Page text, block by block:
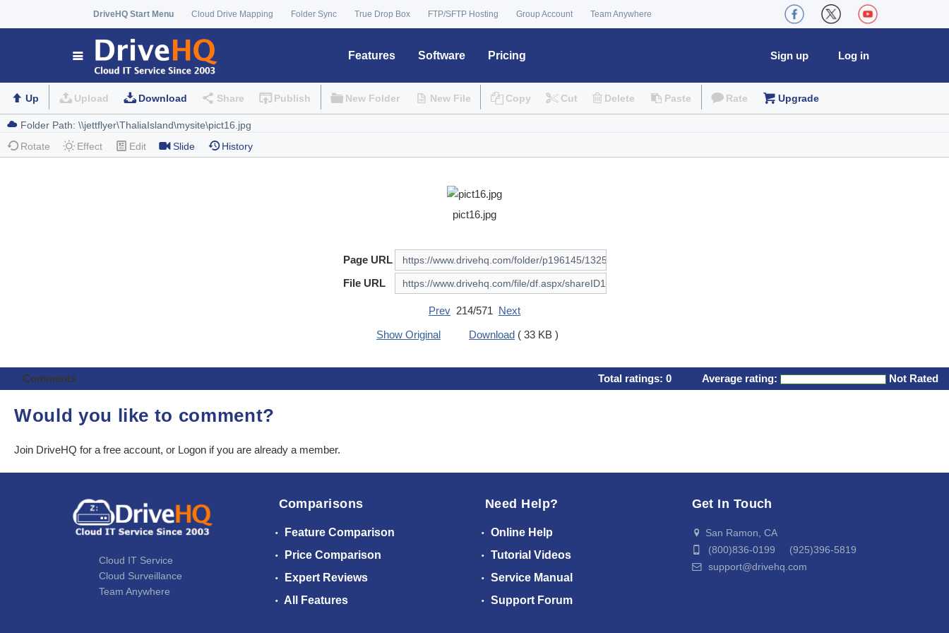
DriveHQ Start Menu Cloud Drive Mapping Folder Sync True Drop Box FTP/SFTP Hosting Group Account Team Anywhere
Features Software Pricing Log in
Sign up
Up Upload Download Share Publish New Folder New File Copy Cut Delete Paste Rate Upgrade
Rotate Effect Edit Slide History
pict16.jpg
Page URL
File URL
Prev 214/571 Next
Show Original
Download ( 33 KB )
Comments Total ratings: 0 Average rating: Not Rated
Would you like to comment?
Join DriveHQ for a free account, or Logon if you are already a member.
Cloud IT Service
Cloud Surveillance
Team Anywhere
Comparisons
Feature Comparison
Price Comparison
Expert Reviews
All Features
Need Help?
Online Help
Tutorial Videos
Service Manual
Support Forum
Get In Touch
San Ramon, CA
(800)836-0199 (925)396-5819
support@drivehq.com